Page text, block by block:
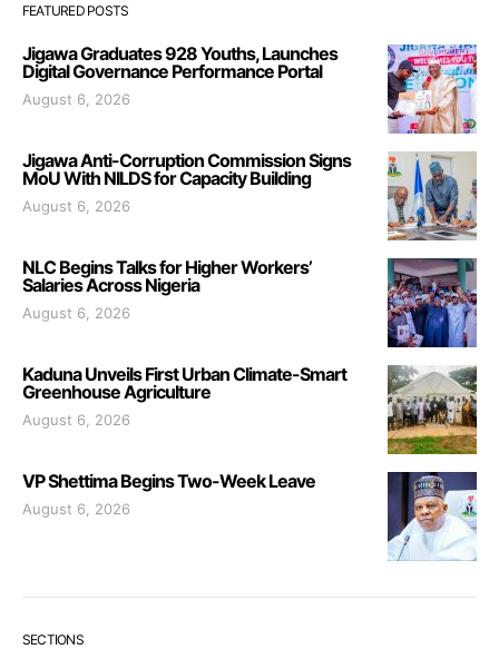
FEATURED POSTS
Jigawa Graduates 928 Youths, Launches
Digital Governance Performance Portal
August 6, 2026
Jigawa Anti-Corruption Commission Signs
MoU With NILDS for Capacity Building
August 6, 2026
NLC Begins Talks for Higher Workers’
Salaries Across Nigeria
August 6, 2026
Kaduna Unveils First Urban Climate-Smart
Greenhouse Agriculture
August 6, 2026
VP Shettima Begins Two-Week Leave
August 6, 2026
SECTIONS